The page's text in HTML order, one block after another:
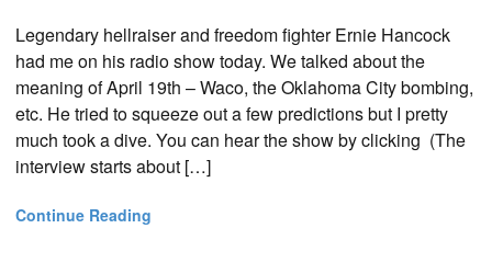
Legendary hellraiser and freedom fighter Ernie Hancock
had me on his radio show today. We talked about the
meaning of April 19th – Waco, the Oklahoma City bombing,
etc. He tried to squeeze out a few predictions but I pretty
much took a dive. You can hear the show by clicking (The
interview starts about […]
Continue Reading